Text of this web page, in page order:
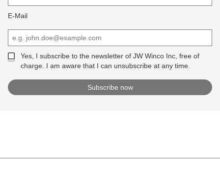
E-Mail
Yes, I subscribe to the newsletter of JW Winco Inc, free of
charge. I am aware that I can unsubscribe at any time.